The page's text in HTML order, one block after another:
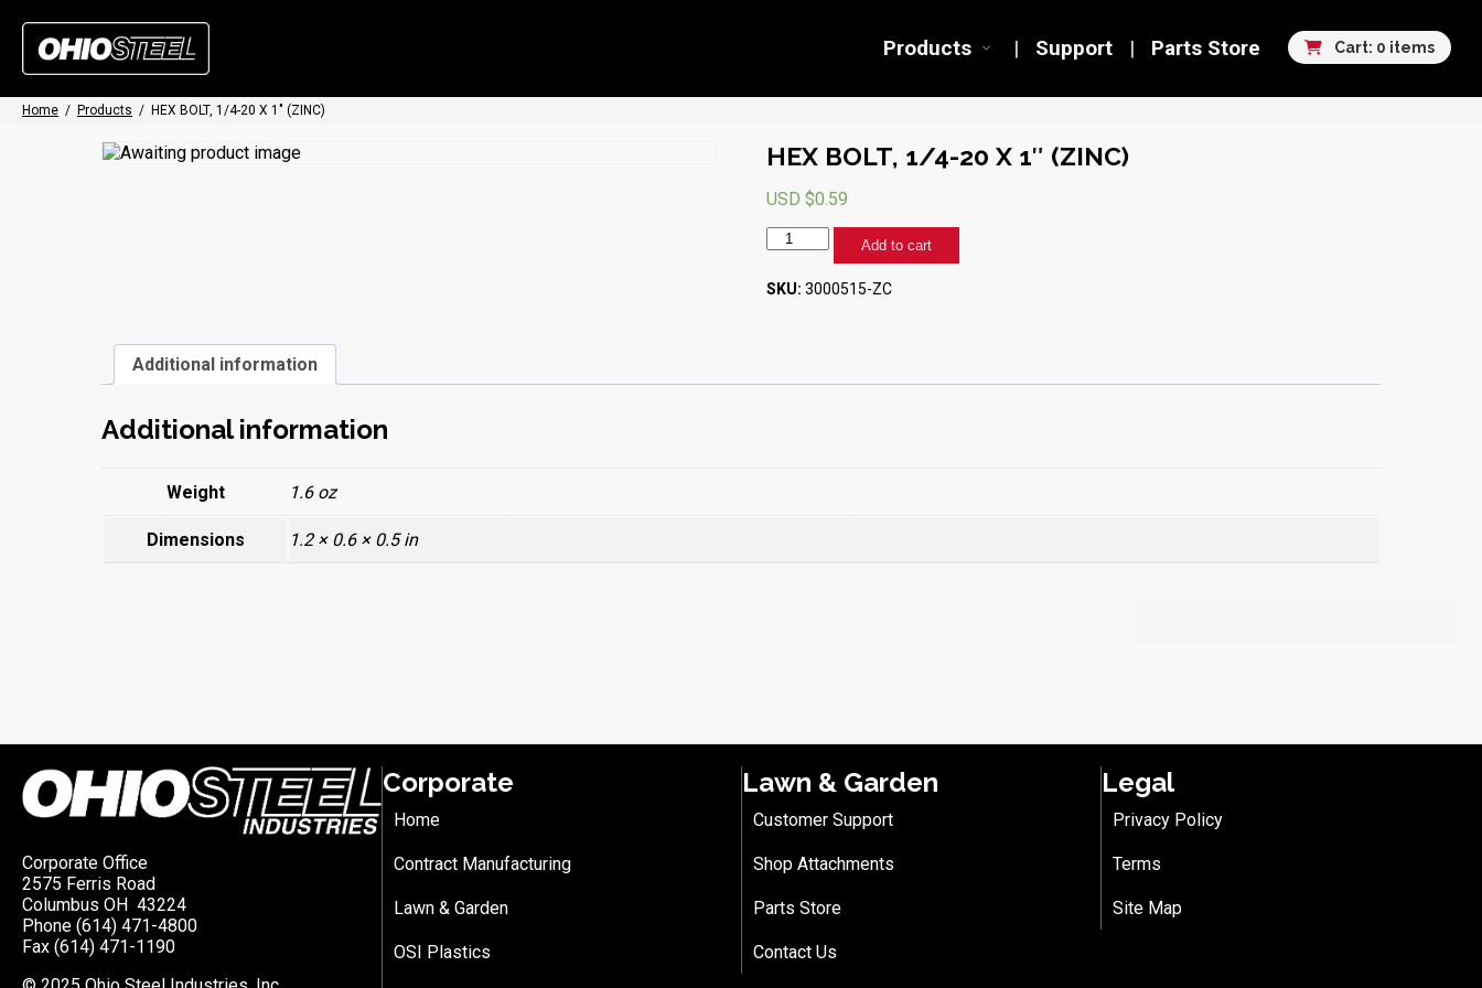
Cart: 0 items
Products Support Parts Store
Home / Products / HEX BOLT, 1/4-20 X 1″ (ZINC)
HEX BOLT, 1/4-20 X 1″ (ZINC)
USD $0.59
HEX
BOLT,
1/4-
20
quantity
Add to cart
SKU: 3000515-ZC
Additional information
Additional information
Weight 1.6 oz
Dimensions 1.2 × 0.6 × 0.5 in
Corporate Office
2575 Ferris Road
Columbus OH 43224
Phone (614) 471-4800
Fax (614) 471-1190
Corporate
Home
Contract Manufacturing
Lawn & Garden
OSI Plastics
Lawn & Garden
Customer Support
Shop Attachments
Parts Store
Contact Us
Legal
Privacy Policy
Terms
Site Map